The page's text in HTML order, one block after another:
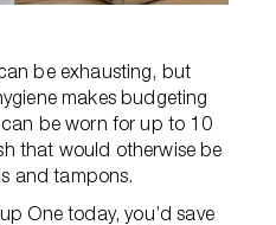
be exhausting, but
makes budgeting
be worn for up to 10
that would otherwise be
and tampons.
One today, you’d save